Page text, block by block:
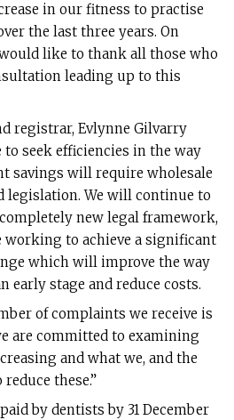
in our fitness to practise
the last three years. On
like to thank all those who
leading up to this
registrar, Evlynne Gilvarry
to seek efficiencies in the way
savings will require wholesale
legislation. We will continue to
new legal framework,
working to achieve a significant
which will improve the way
early stage and reduce costs.
of complaints we receive is
are committed to examining
and what we, and the
these.”
by dentists by 31 December